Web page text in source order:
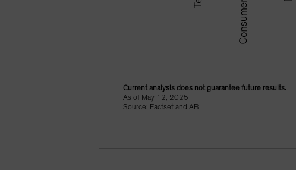
Current analysis does not guarantee future results.
As of May 12, 2025
Source: Factset and AB